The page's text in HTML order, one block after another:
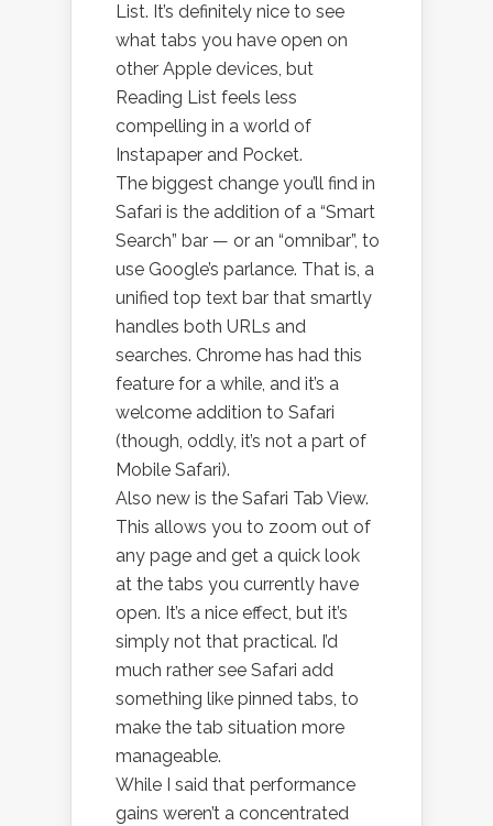
List. It’s definitely nice to see
what tabs you have open on
other Apple devices, but
Reading List feels less
compelling in a world of
Instapaper and Pocket.
The biggest change you’ll find in
Safari is the addition of a “Smart
Search” bar — or an “omnibar”, to
use Google’s parlance. That is, a
unified top text bar that smartly
handles both URLs and
searches. Chrome has had this
feature for a while, and it’s a
welcome addition to Safari
(though, oddly, it’s not a part of
Mobile Safari).
Also new is the Safari Tab View.
This allows you to zoom out of
any page and get a quick look
at the tabs you currently have
open. It’s a nice effect, but it’s
simply not that practical. I’d
much rather see Safari add
something like pinned tabs, to
make the tab situation more
manageable.
While I said that performance
gains weren’t a concentrated